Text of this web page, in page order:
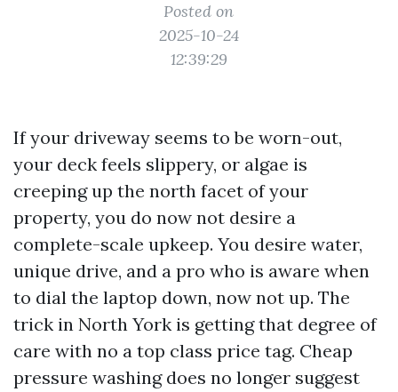
Posted on
2025-10-24
12:39:29
If your driveway seems to be worn-out,
your deck feels slippery, or algae is
creeping up the north facet of your
property, you do now not desire a
complete-scale upkeep. You desire water,
unique drive, and a pro who is aware when
to dial the laptop down, now not up. The
trick in North York is getting that degree of
care with no a top class price tag. Cheap
pressure washing does no longer suggest